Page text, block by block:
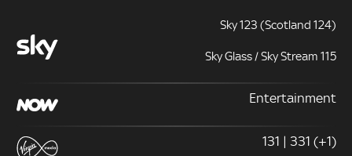
Sky 123 (Scotland 124)
Sky Glass / Sky Stream 115
Entertainment
131 | 331 (+1)